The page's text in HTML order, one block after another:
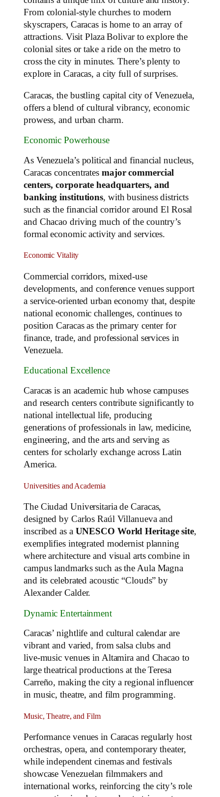
From colonial-style churches to modern
skyscrapers, Caracas is home to an array of
attractions. Visit Plaza Bolivar to explore the
colonial sites or take a ride on the metro to
cross the city in minutes. There’s plenty to
explore in Caracas, a city full of surprises.
Caracas, the bustling capital city of Venezuela,
offers a blend of cultural vibrancy, economic
prowess, and urban charm.
Economic Powerhouse
As Venezuela’s political and financial nucleus,
Caracas concentrates major commercial
centers, corporate headquarters, and
banking institutions, with business districts
such as the financial corridor around El Rosal
and Chacao driving much of the country’s
formal economic activity and services.
Economic Vitality
Commercial corridors, mixed‑use
developments, and conference venues support
a service‑oriented urban economy that, despite
national economic challenges, continues to
position Caracas as the primary center for
finance, trade, and professional services in
Venezuela.
Educational Excellence
Caracas is an academic hub whose campuses
and research centers contribute significantly to
national intellectual life, producing
generations of professionals in law, medicine,
engineering, and the arts and serving as
centers for scholarly exchange across Latin
America.
Universities and Academia
The Ciudad Universitaria de Caracas,
designed by Carlos Raúl Villanueva and
inscribed as a UNESCO World Heritage site,
exemplifies integrated modernist planning
where architecture and visual arts combine in
campus landmarks such as the Aula Magna
and its celebrated acoustic “Clouds” by
Alexander Calder.
Dynamic Entertainment
Caracas’ nightlife and cultural calendar are
vibrant and varied, from salsa clubs and
live‑music venues in Altamira and Chacao to
large theatrical productions at the Teresa
Carreño, making the city a regional influencer
in music, theatre, and film programming.
Music, Theatre, and Film
Performance venues in Caracas regularly host
orchestras, opera, and contemporary theater,
while independent cinemas and festivals
showcase Venezuelan filmmakers and
international works, reinforcing the city’s role